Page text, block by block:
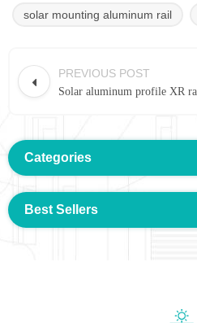
solar mounting aluminum rail
PREVIOUS POST
Solar aluminum profile XR
Categories
Best Sellers